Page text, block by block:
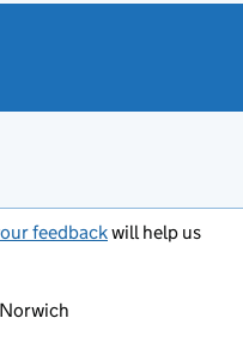
feedbackwill help us